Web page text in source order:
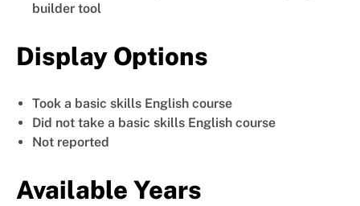
builder tool
Display Options
Took a basic skills English course
Did not take a basic skills English course
Not reported
Available Years